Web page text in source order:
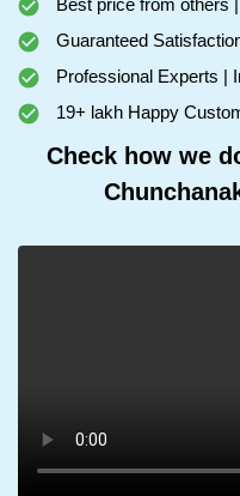
Best price from others
Guaranteed
Professional Experts |
19+ lakh Happy
Check how we